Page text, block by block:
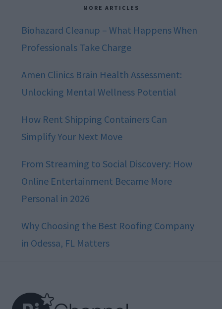
MORE ARTICLES
Biohazard Cleanup – What Happens When
Professionals Take Charge
Amen Clinics Brain Health Assessment:
Unlocking Mental Wellness Potential
How Rent Shipping Containers Can
Simplify Your Next Move
From Streaming to Social Discovery: How
Online Entertainment Became More
Personal in 2026
Why Choosing the Best Roofing Company
in Odessa, FL Matters